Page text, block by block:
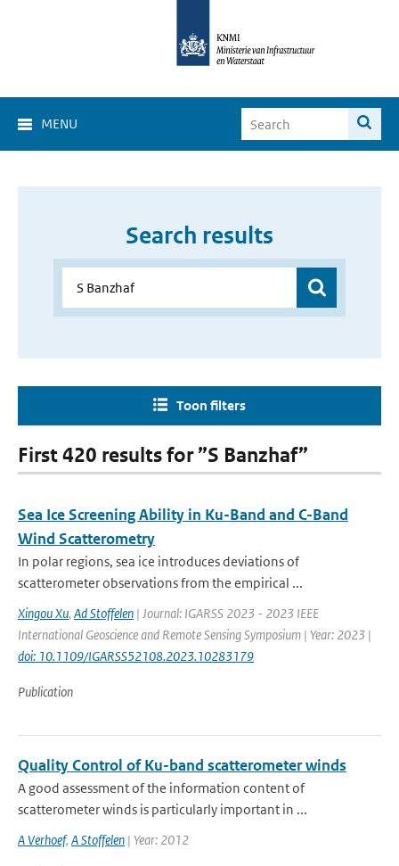
MENU
Search results
Toon filters
First 420 results for ”S Banzhaf”
Sea Ice Screening Ability in Ku-Band and C-Band
Wind Scatterometry
In polar regions, sea ice introduces deviations of
scatterometer observations from the empirical ...
Xingou Xu, Ad Stoffelen | Journal: IGARSS 2023 - 2023 IEEE
International Geoscience and Remote Sensing Symposium | Year: 2023 |
doi: 10.1109/IGARSS52108.2023.10283179
Publication
Quality Control of Ku-band scatterometer winds
A good assessment of the information content of
scatterometer winds is particularly important in ...
A Verhoef, A Stoffelen | Year: 2012